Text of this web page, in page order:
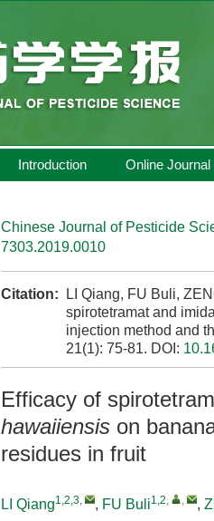
Introduction Online Journal
Chinese Journal of Pesticide
7303.2019.0010
Citation:
LI Qiang, FU Buli,
spirotetramat and
injection method and
21(1): 75-81. DOI:
Efficacy of
hawaiiensis on
residues in fruit
LI Qiang1,2,3, , FU Buli1,2, , ,